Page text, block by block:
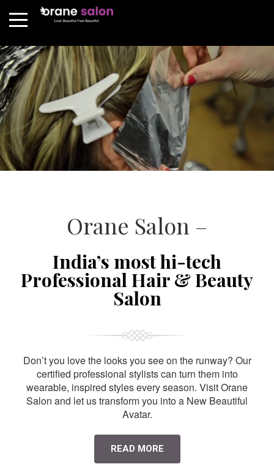
Orane Salon –
India’s most hi-tech
Professional Hair & Beauty
Salon
Don’t you love the looks you see on the runway? Our
certified professional stylists can turn them into
wearable, inspired styles every season. Visit Orane
Salon and let us transform you into a New Beautiful
Avatar.
READ MORE